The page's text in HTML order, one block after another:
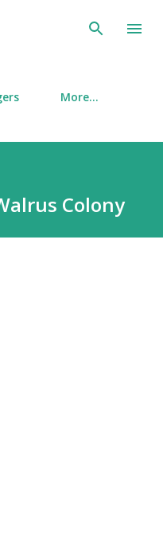
More…
Colony